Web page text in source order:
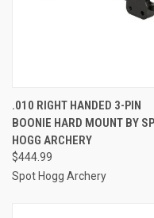
.010 RIGHT HANDED 3-PIN
BOONIE HARD MOUNT BY
HOGG ARCHERY
$444.99
Spot Hogg Archery